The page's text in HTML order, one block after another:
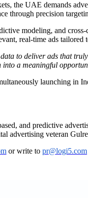
the UAE demands
through precision
modeling, and
real-time ads tailored
to deliver ads that
a meaningful
launching in
and predictive
advertising veteran
or write to pr@logi5.com